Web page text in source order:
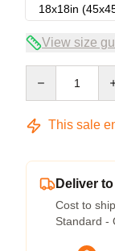
18x18in
View size
This sale
Deliver
Cost to
Standard -